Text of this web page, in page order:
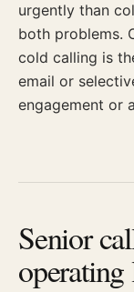
urgently than
both problems.
cold calling is
email or
engagement or
Senior
operating